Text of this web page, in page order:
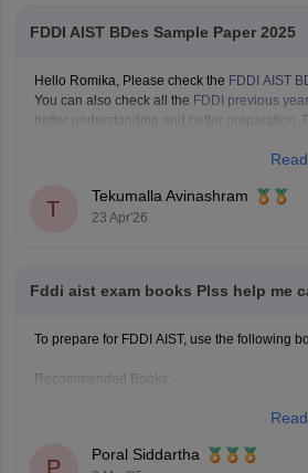
FDDI AIST BDes Sample Paper 2025
Hello Romika, Please check the FDDI AIST
You can also check all the FDDI previous
better understanding and better preparation.
T
Tekumalla Avinashram
23 Apr'26
Fddi aist exam books Plss help me
To prepare for FDDI AIST, use the following
Recommended Books:
Verbal Ability: Arihant Publications
P
Poral Siddartha